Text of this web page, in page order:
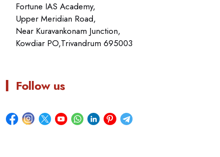
Fortune IAS Academy,
Upper Meridian Road,
Near Kuravankonam Junction,
Kowdiar PO,Trivandrum 695003
Follow us